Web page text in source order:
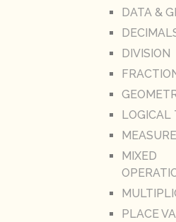
DATA &
DIVISION
LOGICAL
MIXED
PLACE